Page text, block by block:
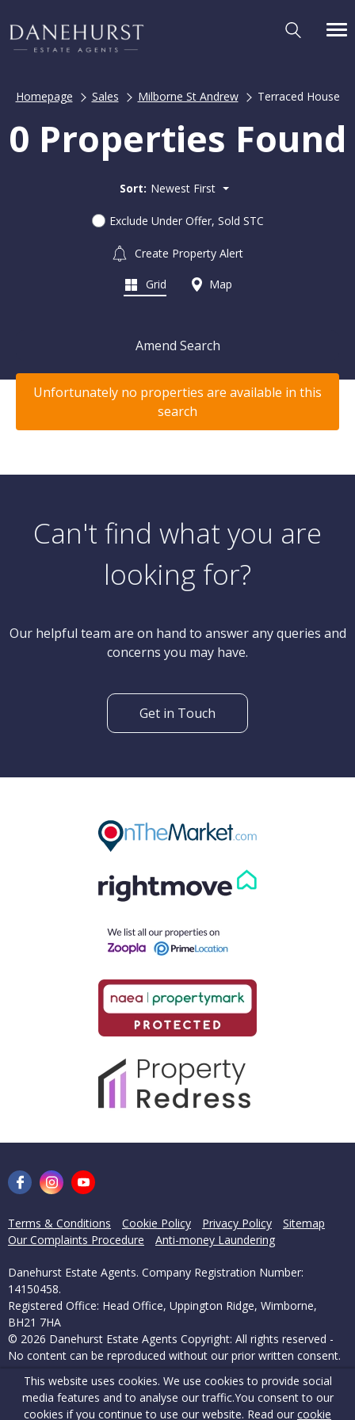
Homepage Sales Milborne St Andrew Terraced House
0 Properties Found
Sort: Newest First
Exclude Under Offer, Sold STC
Create Property Alert
Grid Map
Amend Search
Unfortunately no properties are available in this
search
Can't find what you are
looking for?
Our helpful team are on hand to answer any queries and
concerns you may have.
Get in Touch
Terms & Conditions Cookie Policy Privacy Policy
Sitemap
Our Complaints Procedure
Anti-money Laundering
Danehurst Estate Agents. Company Registration Number:
14150458.
Registered Office: Head Office, Uppington Ridge, Wimborne,
BH21 7HA
© 2026 Danehurst Estate Agents Copyright: All rights reserved -
No content can be reproduced without our prior written consent.
Powered by Agent Vision
This website uses cookies. We use cookies to provide social
media features and to analyse our traffic.You consent to our
cookies if you continue to use our website. Read our cookie